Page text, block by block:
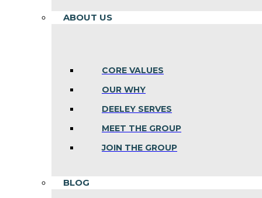
ABOUT US
CORE VALUES
OUR WHY
DEELEY SERVES
MEET THE GROUP
JOIN THE GROUP
BLOG